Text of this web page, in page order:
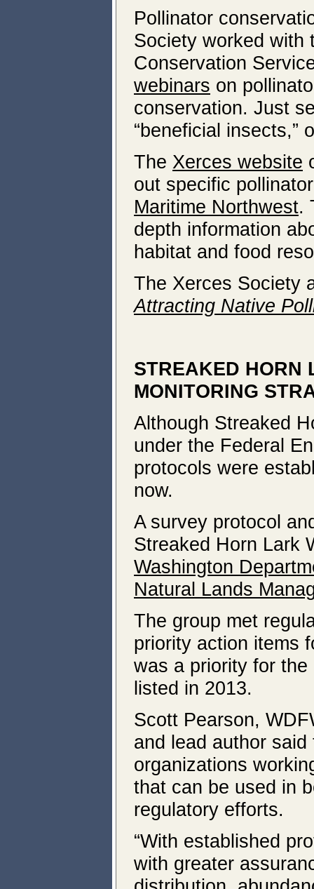
Pollinator
Society worked with
Conservation
webinars on
conservation. Just
“beneficial insects,”
The Xerces website
out specific
Maritime Northwest.
depth information
habitat and food
The Xerces Society
Attracting Native
STREAKED HORN
MONITORING
Although Streaked
under the Federal
protocols were
now.
A survey protocol
Streaked Horn Lark
Washington
Natural Lands
The group met
priority action items
was a priority for
listed in 2013.
Scott Pearson,
and lead author
organizations
that can be used in
regulatory efforts.
“With established
with greater